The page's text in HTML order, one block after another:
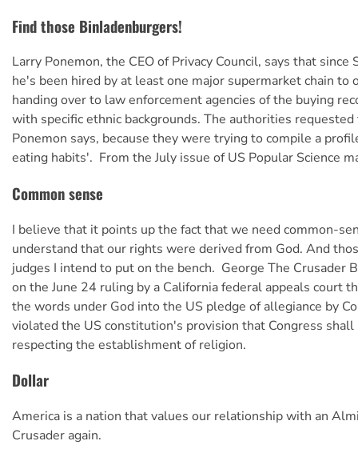
Find those Binladenburgers!
Larry Ponemon, the CEO of Privacy Council, says that
he's been hired by at least one major supermarket chain to
handing over to law enforcement agencies of the buying
with specific ethnic backgrounds. The authorities requested
Ponemon says, because they were trying to compile a
eating habits'.  From the July issue of US Popular Science
Common sense
I believe that it points up the fact that we need common-
understand that our rights were derived from God. And
judges I intend to put on the bench.  George The
on the June 24 ruling by a California federal appeals court
the words under God into the US pledge of allegiance by
violated the US constitution's provision that Congress
respecting the establishment of religion.
Dollar
America is a nation that values our relationship with an
Crusader again.